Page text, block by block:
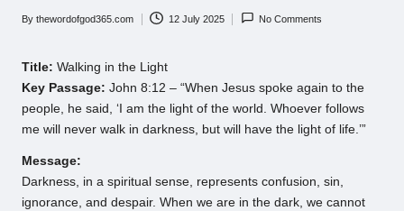
Posted
By thewordofgod365.com 12 July 2025 No Comments
Title: Walking in the Light
Key Passage: John 8:12 – “When Jesus spoke again to the
people, he said, ‘I am the light of the world. Whoever follows
me will never walk in darkness, but will have the light of life.’”
Message:
Darkness, in a spiritual sense, represents confusion, sin,
ignorance, and despair. When we are in the dark, we cannot